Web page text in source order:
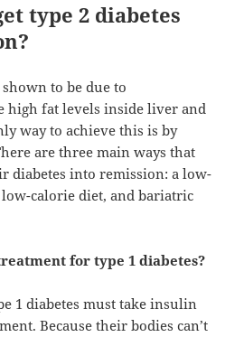
type 2 diabetes
to be due to
high fat levels inside liver and
way to achieve this is by
are three main ways that
diabetes into remission: a low-
calorie diet, and bariatric
for type 1 diabetes?
1 diabetes must take insulin
Because their bodies can’t